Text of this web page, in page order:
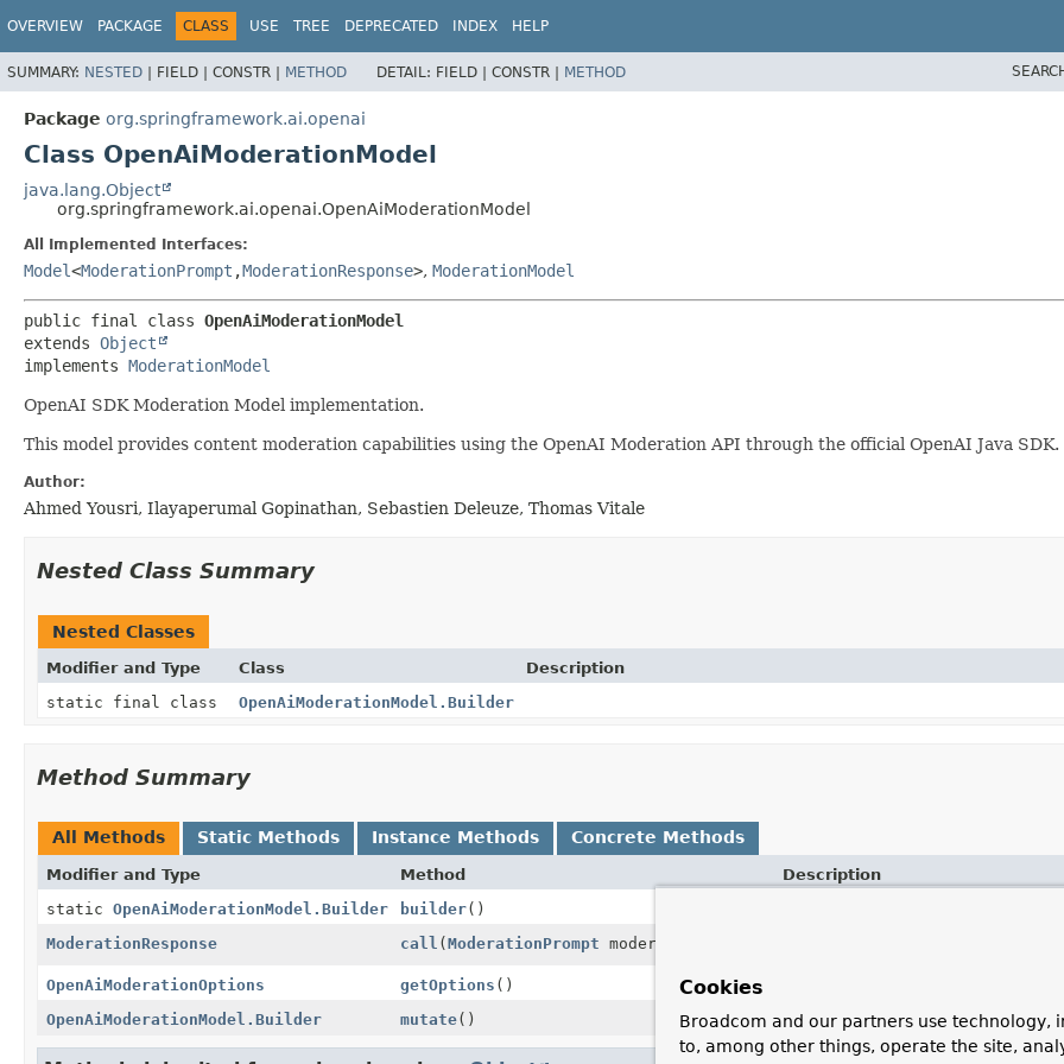
OVERVIEW PACKAGE CLASS USE TREE DEPRECATED INDEX HELP
SUMMARY: NESTED | FIELD | CONSTR | METHOD DETAIL: FIELD | CONSTR | METHOD
Package org.springframework.ai.openai
Class OpenAiModerationModel
java.lang.Object
org.springframework.ai.openai.OpenAiModerationModel
All Implemented Interfaces:
Model<ModerationPrompt ,ModerationResponse>, ModerationModel
public final class OpenAiModerationModel
extends Object
implements ModerationModel
OpenAI SDK Moderation Model implementation.
This model provides content moderation capabilities using the OpenAI Moderation API through the official OpenAI Java SDK.
Author:
Ahmed Yousri, Ilayaperumal Gopinathan, Sebastien Deleuze, Thomas Vitale
Nested Class Summary
Nested Classes
Modifier and Type Class
Description
static final class
OpenAiModerationModel.Builder
Method Summary
All Methods Static Methods Instance Methods Concrete Methods
Modifier and Type Method
Description
static OpenAiModerationModel.Builder builder()
ModerationResponse
call (ModerationPrompt moderationPrompt)
OpenAiModerationOptions getOptions ()
OpenAiModerationModel.Builder
mutate()
Cookies
Broadcom and our partners use technology,
to, among other things, operate the site,